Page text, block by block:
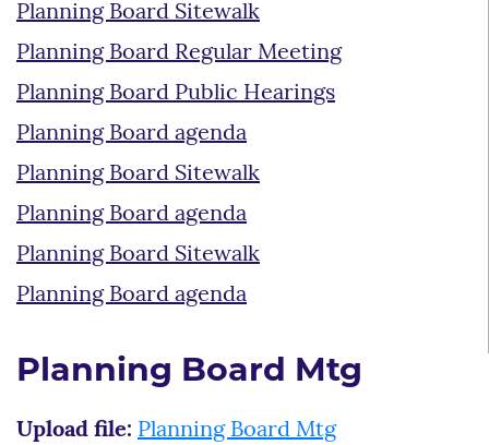
Planning Board Sitewalk
Planning Board Regular Meeting
Planning Board Public Hearings
Planning Board agenda
Planning Board Sitewalk
Planning Board agenda
Planning Board Sitewalk
Planning Board agenda
Planning Board Mtg
Upload file: Planning Board Mtg